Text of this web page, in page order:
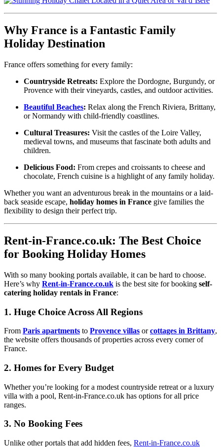
Why France is a Fantastic Family
Holiday Destination
France offers something for every family:
Countryside Retreats: Explore the Dordogne, Burgundy, or
Provence with their vineyards, castles, and outdoor activities.
Beautiful Beaches: Relax along the French Riviera, Brittany,
or Normandy with child-friendly coastlines.
Cultural Treasures: Visit the castles of the Loire Valley,
medieval towns, and museums that fascinate both adults and
children.
Delicious Food: From crepes and croissants to cheese and
chocolate, French cuisine is a highlight of any family holiday.
Whether you want an adventurous break in the mountains or a laid-
back seaside escape, holiday homes in France give families the
flexibility to design their perfect trip.
Rent-in-France.co.uk: The Best Choice
for Booking Holiday Homes
With so many booking portals available, it can be hard to choose.
Here’s why Rent-in-France.co.uk is the best site for booking self-
catering holiday rentals in France:
1. Huge Choice Across All Regions
From Paris apartments to Provence villas orcottages in Brittany,
the website offers thousands of properties across every corner of
France.
2. Homes for Every Budget
Whether you’re looking for a modest countryside retreat or a luxury
villa with a pool, Rent-in-France.co.uk has options for all price
ranges.
3. No Booking Fees
Unlike other portals that add hidden fees, Rent-in-France.co.uk